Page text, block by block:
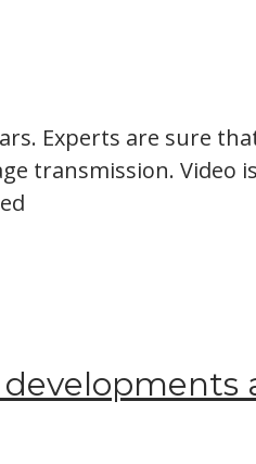
Experts are sure
transmission. Video